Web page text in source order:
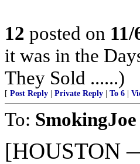
12 posted on
it was in the
They Sold ......)
[ Post Reply Private Reply To 6
To: SmokingJoe
[HOUSTON